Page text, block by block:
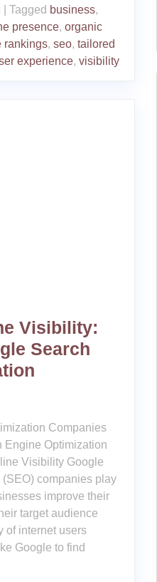
Tagged business,
presence, organic
rankings, seo, tailored
experience, visibility
Visibility:
Search
Companies
Engine Optimization
Visibility Google
companies play
improve their
target audience
of internet users
Google to find